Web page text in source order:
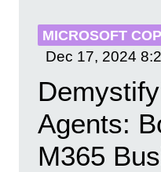
MICROSOFT
Dec 17, 2024
Agents:
M365